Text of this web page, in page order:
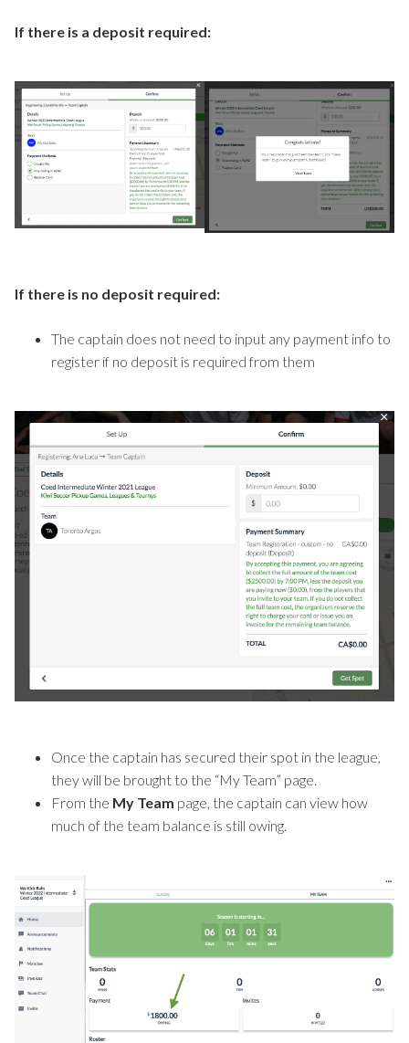
If there is a deposit required:
If there is no deposit required:
The captain does not need to input any payment info to
register if no deposit is required from them
Once the captain has secured their spot in the league,
they will be brought to the “My Team” page.
From the My Team page, the captain can view how
much of the team balance is still owing.